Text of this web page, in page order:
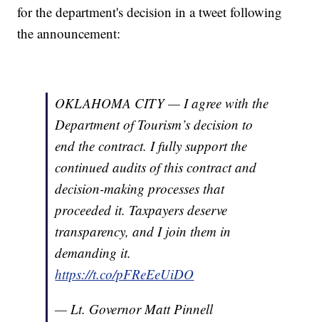
for the department's decision in a tweet following
the announcement:
OKLAHOMA CITY — I agree with the
Department of Tourism’s decision to
end the contract. I fully support the
continued audits of this contract and
decision-making processes that
proceeded it. Taxpayers deserve
transparency, and I join them in
demanding it.
https://t.co/pFReEeUiDO
— Lt. Governor Matt Pinnell